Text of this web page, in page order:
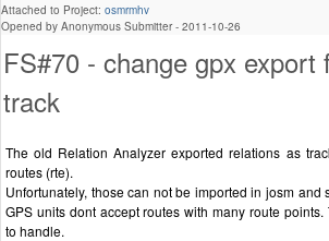
Attached to Project: osmrmhv
Opened by Anonymous Submitter - 2011-10-26
FS#70 - change gpx export
track
The old Relation Analyzer exported relations as
routes (rte).
Unfortunately, those can not be imported in josm and
GPS units dont accept routes with many route
to handle.